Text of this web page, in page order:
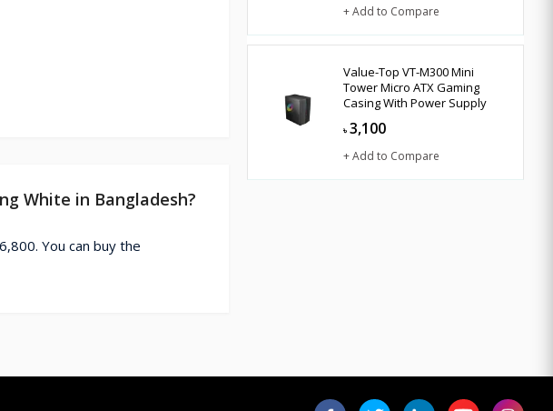
White in Bangladesh?
You can buy the
+ Add to Compare
Value-Top VT-M300 Mini
Tower Micro ATX Gaming
Casing With Power Supply
৳ 3,100
+ Add to Compare